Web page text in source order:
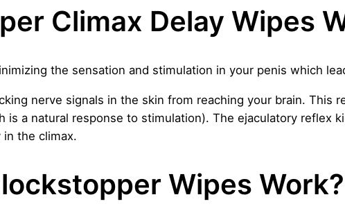
Climax Delay Wipes
the sensation and stimulation in your penis which
nerve signals in the skin from reaching your brain. This
is a natural response to stimulation). The ejaculatory reflex
in the climax.
Wipes Work?